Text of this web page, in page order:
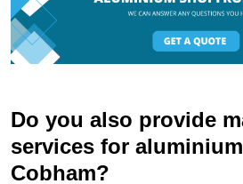
Do you also provide
services for
Cobham?